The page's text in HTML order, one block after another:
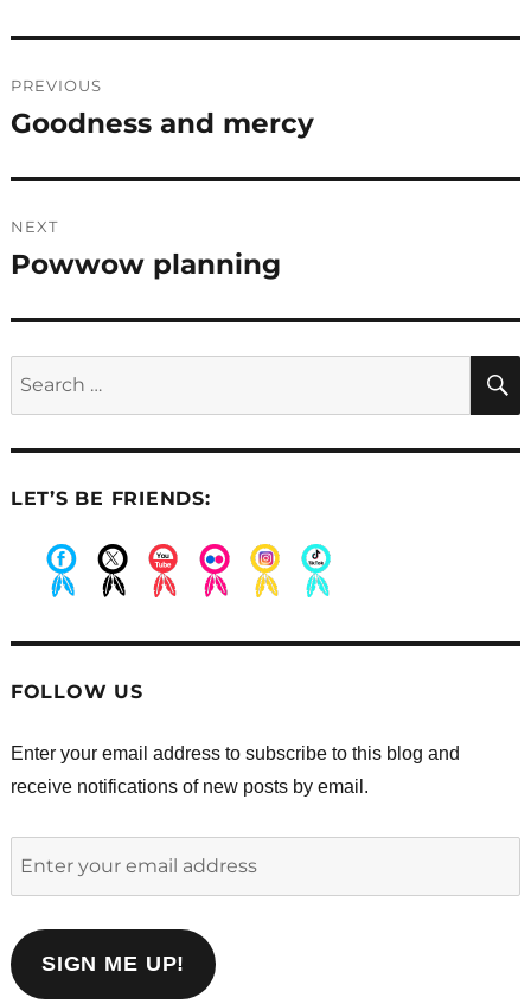
navigation
PREVIOUS
Previous
Goodness and mercy
NEXT
Next
Powwow planning
LET’S BE FRIENDS:
FOLLOW US
Enter your email address to subscribe to this blog and
receive notifications of new posts by email.
address
SIGN ME UP!